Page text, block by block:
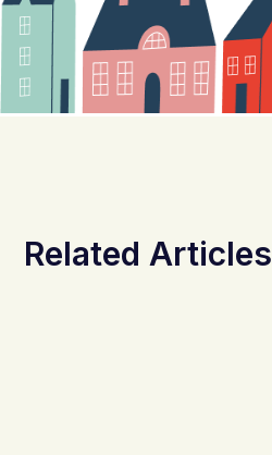
Related Articles